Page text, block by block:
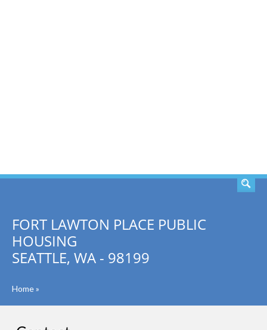
FORT LAWTON PLACE PUBLIC
HOUSING
SEATTLE, WA - 98199
Home»